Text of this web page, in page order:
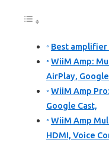
Best amplifier
WiiM Amp:
AirPlay, Google
WiiM Amp
Google Cast,
WiiM Amp
HDMI, Voice